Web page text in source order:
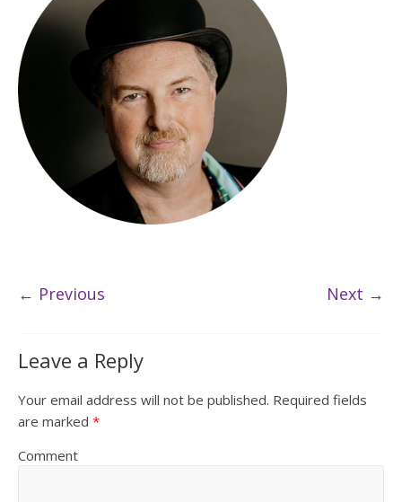
← Previous Next →
Leave a Reply
Your email address will not be published. Required fields
are marked *
Comment